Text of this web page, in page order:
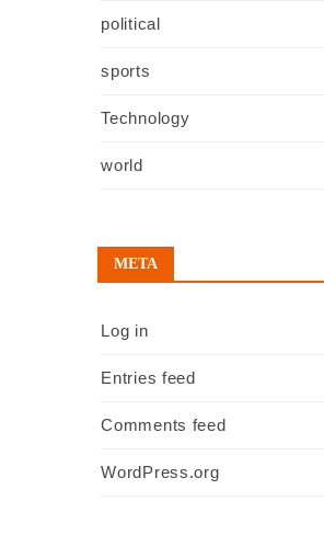
political
sports
Technology
world
META
Log in
Entries feed
Comments feed
WordPress.org